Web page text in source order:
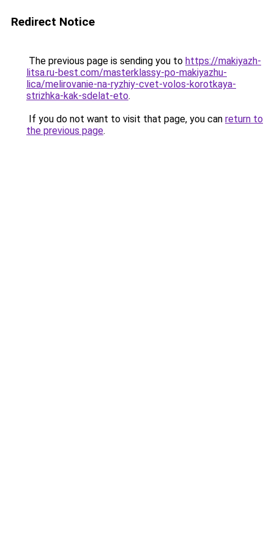
Redirect Notice
The previous page is sending you to https://makiyazh-
litsa.ru-best.com/masterklassy-po-makiyazhu-
lica/melirovanie-na-ryzhiy-cvet-volos-korotkaya-
strizhka-kak-sdelat-eto.
If you do not want to visit that page, you can return to
the previous page.